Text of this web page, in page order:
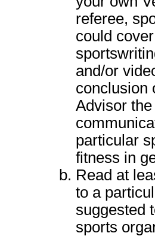
referee,
could
and/or
conclusion
Advisor
particular
fitness in
Read at
to a
suggested
sports